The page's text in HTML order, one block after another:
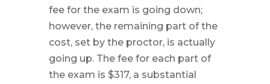
fee for the exam is going down;
however, the remaining part of the
cost, set by the proctor, is actually
going up. The fee for each part of
the exam is $317, a substantial